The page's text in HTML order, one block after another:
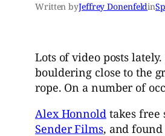
Written byJeffrey Donenfeldin
Lots of video posts
bouldering close to the
rope. On a number of
Alex Honnoldtakes free
Sender Films, and